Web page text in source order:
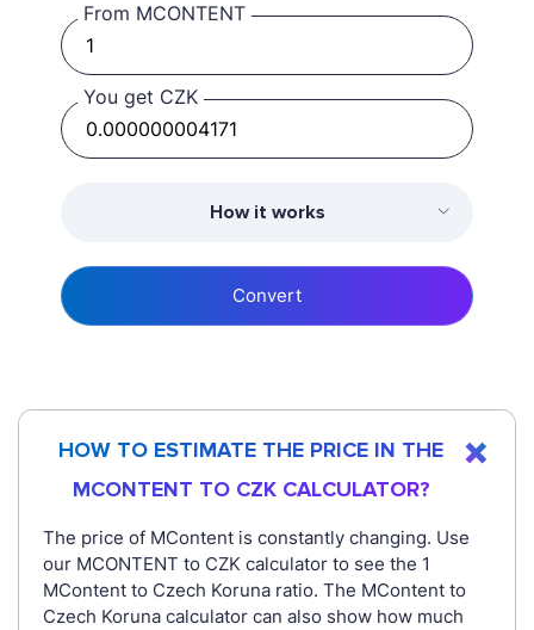
From MCONTENT
You get CZK
How it works
Convert
HOW TO ESTIMATE THE PRICE IN THE
MCONTENT TO CZK CALCULATOR?
The price of MContent is constantly changing. Use
our MCONTENT to CZK calculator to see the 1
MContent to Czech Koruna ratio. The MContent to
Czech Koruna calculator can also show how much